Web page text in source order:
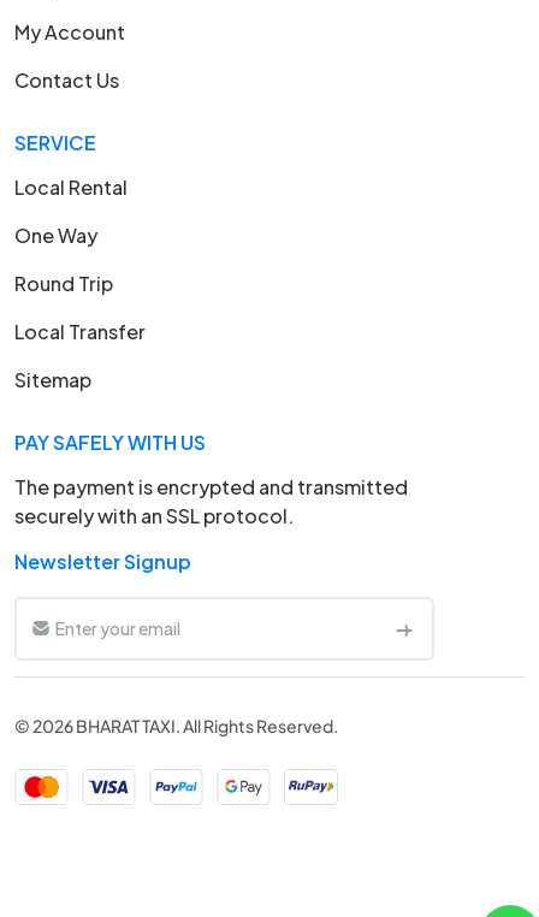
My Account
Contact Us
SERVICE
Local Rental
One Way
Round Trip
Local Transfer
Sitemap
PAY SAFELY WITH US
The payment is encrypted and transmitted
securely with an SSL protocol.
Newsletter Signup
© 2026 BHARAT TAXI. All Rights Reserved.